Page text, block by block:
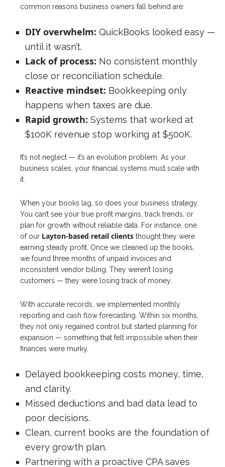
common reasons business owners fall behind are:
DIY overwhelm: QuickBooks looked easy —
until it wasn’t.
Lack of process: No consistent monthly
close or reconciliation schedule.
Reactive mindset: Bookkeeping only
happens when taxes are due.
Rapid growth: Systems that worked at
$100K revenue stop working at $500K.
It’s not neglect — it’s an evolution problem. As your
business scales, your financial systems must scale with
it.
When your books lag, so does your business strategy.
You can’t see your true profit margins, track trends, or
plan for growth without reliable data. For instance, one
of our Layton-based retail clients thought they were
earning steady profit. Once we cleaned up the books,
we found three months of unpaid invoices and
inconsistent vendor billing. They weren’t losing
customers — they were losing track of money.
With accurate records, we implemented monthly
reporting and cash flow forecasting. Within six months,
they not only regained control but started planning for
expansion — something that felt impossible when their
finances were murky.
Delayed bookkeeping costs money, time,
and clarity.
Missed deductions and bad data lead to
poor decisions.
Clean, current books are the foundation of
every growth plan.
Partnering with a proactive CPA saves